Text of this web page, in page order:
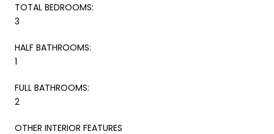
TOTAL BEDROOMS:
3
HALF BATHROOMS:
1
FULL BATHROOMS:
2
OTHER INTERIOR FEATURES